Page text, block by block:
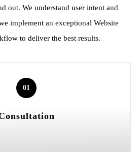
out. We understand user intent and
implement an exceptional Website
to deliver the best results.
01